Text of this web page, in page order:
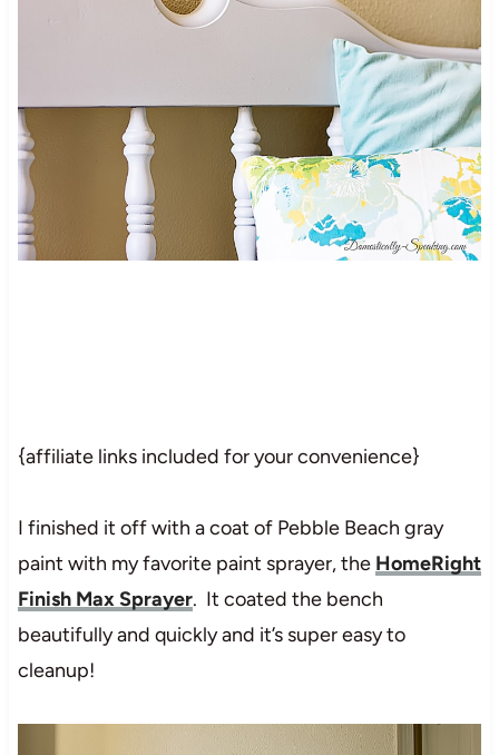
{affiliate links included for your convenience}
I finished it off with a coat of Pebble Beach gray
paint with my favorite paint sprayer, the HomeRight
Finish Max Sprayer. It coated the bench
beautifully and quickly and it’s super easy to
cleanup!